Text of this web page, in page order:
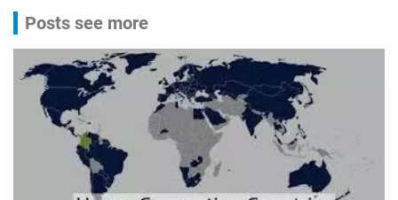
Posts see more